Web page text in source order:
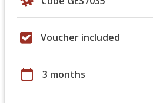
Voucher included
calendar_today 3 months